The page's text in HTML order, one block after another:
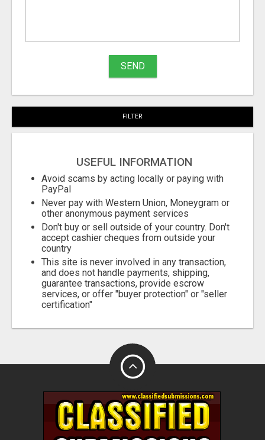
to
SEND
FILTER
USEFUL INFORMATION
Avoid scams by acting locally or paying with
PayPal
Never pay with Western Union, Moneygram or
other anonymous payment services
Don't buy or sell outside of your country. Don't
accept cashier cheques from outside your
country
This site is never involved in any transaction,
and does not handle payments, shipping,
guarantee transactions, provide escrow
services, or offer "buyer protection" or "seller
certification"